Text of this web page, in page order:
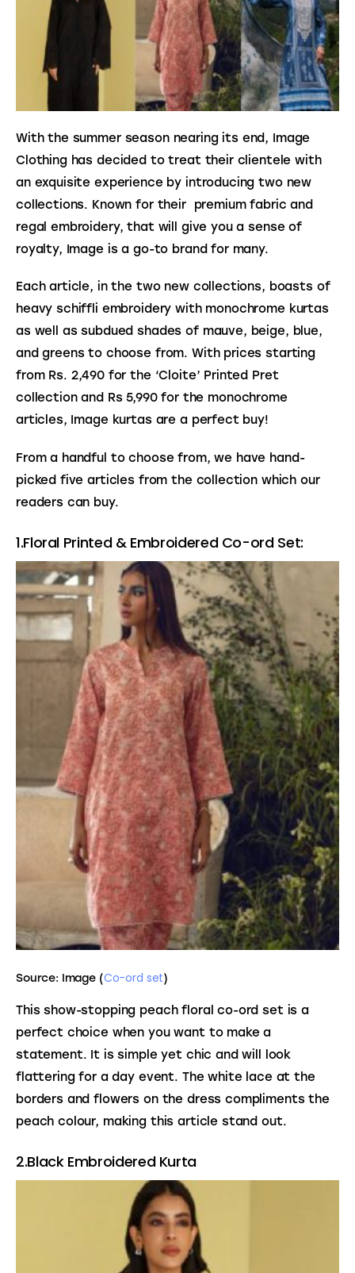
With the summer season nearing its end, Image
Clothing has decided to treat their clientele with
an exquisite experience by introducing two new
collections. Known for their  premium fabric and
regal embroidery, that will give you a sense of
royalty, Image is a go-to brand for many.
Each article, in the two new collections, boasts of
heavy schiffli embroidery with monochrome kurtas
as well as subdued shades of mauve, beige, blue,
and greens to choose from. With prices starting
from Rs. 2,490 for the ‘Cloite’ Printed Pret
collection and Rs 5,990 for the monochrome
articles, Image kurtas are a perfect buy!
From a handful to choose from, we have hand-
picked five articles from the collection which our
readers can buy.
1.Floral Printed & Embroidered Co-ord Set:
Source: Image (Co-ord set)
This show-stopping peach floral co-ord set is a
perfect choice when you want to make a
statement. It is simple yet chic and will look
flattering for a day event. The white lace at the
borders and flowers on the dress compliments the
peach colour, making this article stand out.
2.Black Embroidered Kurta